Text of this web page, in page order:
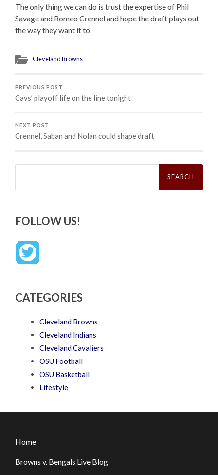
The only thing we can do is trust the expertise of Phil
Savage and Romeo Crennel and hope the draft plays out
the way they want it to.
Cleveland Browns
PREVIOUS POST
Cavs’ playoff life on the line tonight
NEXT POST
Crennel, Saban and Nolan could shape draft
Search
FOLLOW US!
CATEGORIES
Cleveland Browns
Cleveland Indians
Cleveland Cavaliers
OSU Football
OSU Basketball
Lifestyle
Home
Browns v. Bengals Live Blog